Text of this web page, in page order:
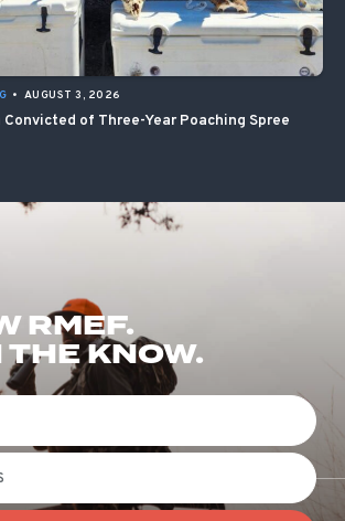
• AUGUST 3, 2026
Convicted of Three-Year Poaching Spree
RMEF.
THE KNOW.